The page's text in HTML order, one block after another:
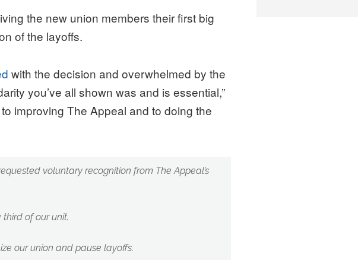
the new union members their first big
of the layoffs.
with the decision and overwhelmed by the
you’ve all shown was and is essential,”
improving The Appeal and to doing the
voluntary recognition from The Appeal’s
of our unit.
our union and pause layoffs.